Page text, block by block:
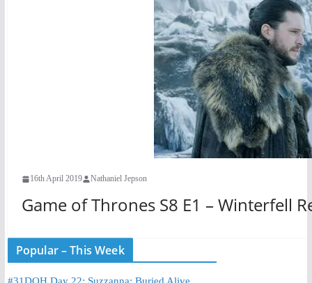
16th April 2019 Nathaniel Jepson
Game of Thrones S8 E1 – Winterfell
Popular – This Week